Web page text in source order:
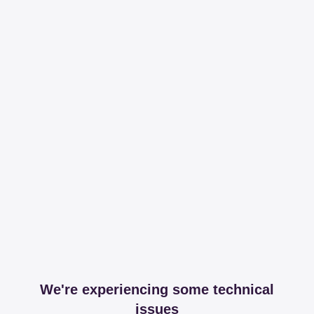
We're experiencing some technical
issues